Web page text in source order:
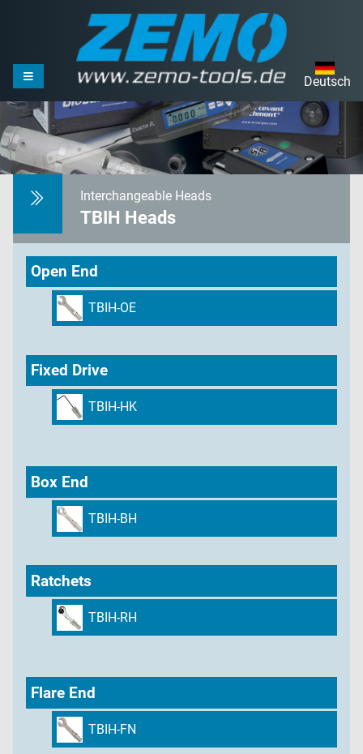
Deutsch
Interchangeable Heads
TBIH Heads
Open End
TBIH-OE
Fixed Drive
TBIH-HK
Box End
TBIH-BH
Ratchets
TBIH-RH
Flare End
TBIH-FN